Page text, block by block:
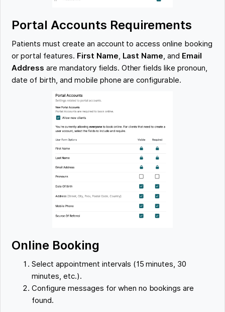
Portal Accounts Requirements
Patients must create an account to access online booking
or portal features. First Name, Last Name, and Email
Address are mandatory fields. Other fields like pronoun,
date of birth, and mobile phone are configurable.
Online Booking
Select appointment intervals (15 minutes, 30
minutes, etc.).
Configure messages for when no bookings are
found.